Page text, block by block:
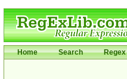
Home Search Regex